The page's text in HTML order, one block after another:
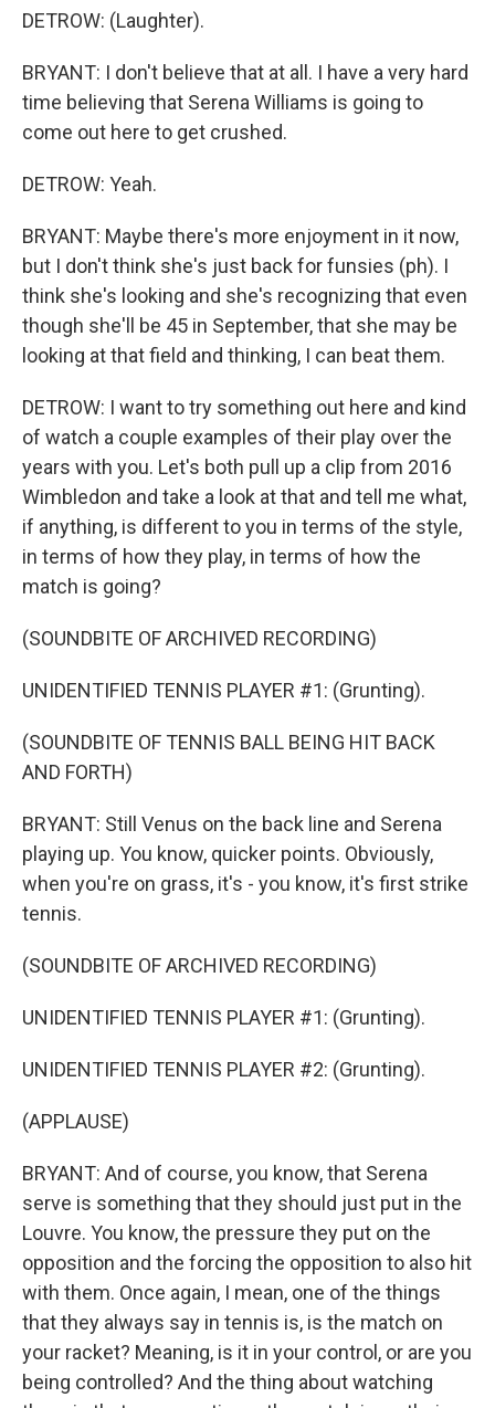
DETROW: (Laughter).
BRYANT: I don't believe that at all. I have a very hard
time believing that Serena Williams is going to
come out here to get crushed.
DETROW: Yeah.
BRYANT: Maybe there's more enjoyment in it now,
but I don't think she's just back for funsies (ph). I
think she's looking and she's recognizing that even
though she'll be 45 in September, that she may be
looking at that field and thinking, I can beat them.
DETROW: I want to try something out here and kind
of watch a couple examples of their play over the
years with you. Let's both pull up a clip from 2016
Wimbledon and take a look at that and tell me what,
if anything, is different to you in terms of the style,
in terms of how they play, in terms of how the
match is going?
(SOUNDBITE OF ARCHIVED RECORDING)
UNIDENTIFIED TENNIS PLAYER #1: (Grunting).
(SOUNDBITE OF TENNIS BALL BEING HIT BACK
AND FORTH)
BRYANT: Still Venus on the back line and Serena
playing up. You know, quicker points. Obviously,
when you're on grass, it's - you know, it's first strike
tennis.
(SOUNDBITE OF ARCHIVED RECORDING)
UNIDENTIFIED TENNIS PLAYER #1: (Grunting).
UNIDENTIFIED TENNIS PLAYER #2: (Grunting).
(APPLAUSE)
BRYANT: And of course, you know, that Serena
serve is something that they should just put in the
Louvre. You know, the pressure they put on the
opposition and the forcing the opposition to also hit
with them. Once again, I mean, one of the things
that they always say in tennis is, is the match on
your racket? Meaning, is it in your control, or are you
being controlled? And the thing about watching